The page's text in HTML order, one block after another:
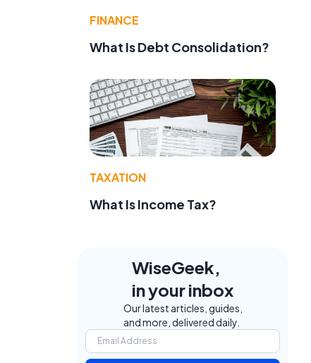
FINANCE
What Is Debt Consolidation?
TAXATION
What Is Income Tax?
WiseGeek,
in your inbox
Our latest articles, guides,
and more, delivered daily.